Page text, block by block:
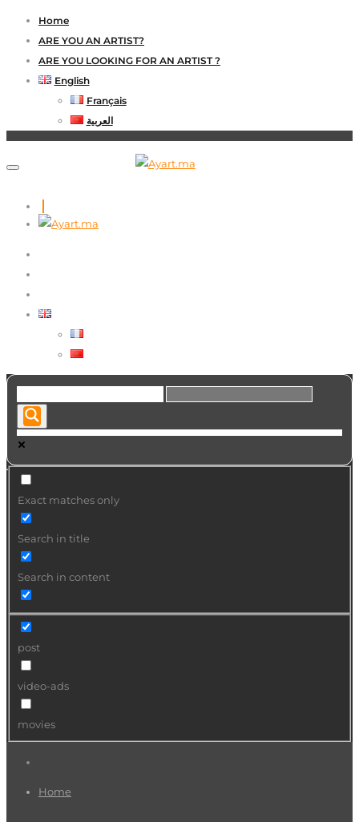
Home
ARE YOU AN ARTIST?
ARE YOU LOOKING FOR AN ARTIST ?
English
Français
العربية
Exact matches only
Search in title
Search in content
post
video-ads
movies
Home